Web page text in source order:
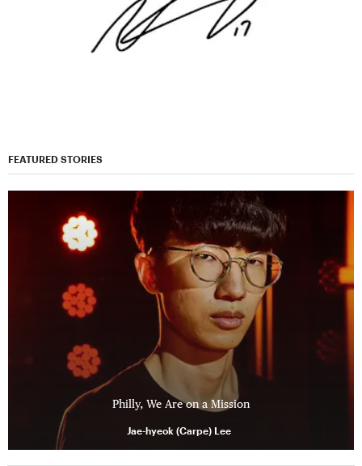
FEATURED STORIES
Philly, We Are on a Mission
Jae-hyeok (Carpe) Lee